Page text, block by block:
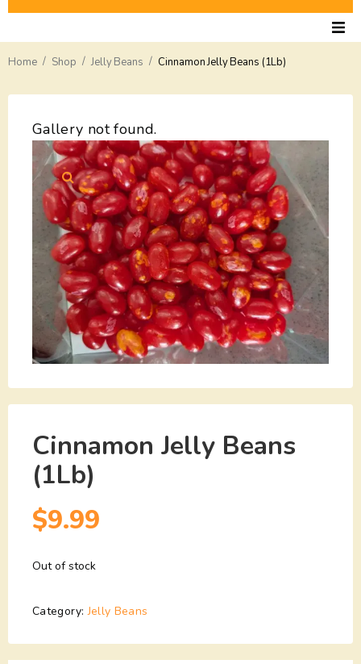
Delivery
Return
Guarantees
Contacts
About Us
Home / Shop / Jelly Beans / Cinnamon Jelly Beans (1Lb)
Gallery not found.
Cinnamon Jelly Beans
(1Lb)
$9.99
Out of stock
Category:Jelly Beans